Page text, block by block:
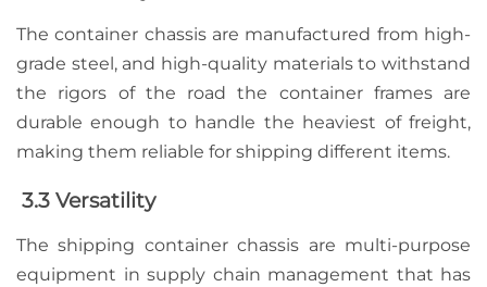
The container chassis are manufactured from high-
grade steel, and high-quality materials to withstand
the rigors of the road the container frames are
durable enough to handle the heaviest of freight,
making them reliable for shipping different items.
3.3 Versatility
The shipping container chassis are multi-purpose
equipment in supply chain management that has